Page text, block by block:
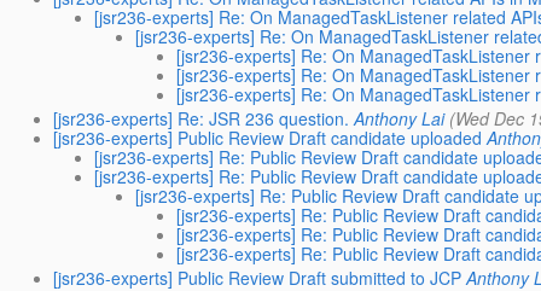
[jsr236-experts] Re: On ManagedTaskListener related
[jsr236-experts] Re: On ManagedTaskListener
[jsr236-experts] Re: On ManagedTaskListener
[jsr236-experts] Re: On ManagedTaskListener
[jsr236-experts] Re: On ManagedTaskListener
[jsr236-experts] Re: JSR 236 question. Anthony Lai (Wed Dec
[jsr236-experts] Public Review Draft candidate uploaded
[jsr236-experts] Re: Public Review Draft candidate
[jsr236-experts] Re: Public Review Draft candidate
[jsr236-experts] Re: Public Review Draft candidate
[jsr236-experts] Re: Public Review Draft
[jsr236-experts] Re: Public Review Draft
[jsr236-experts] Re: Public Review Draft
[jsr236-experts] Public Review Draft submitted to JCP Anthony